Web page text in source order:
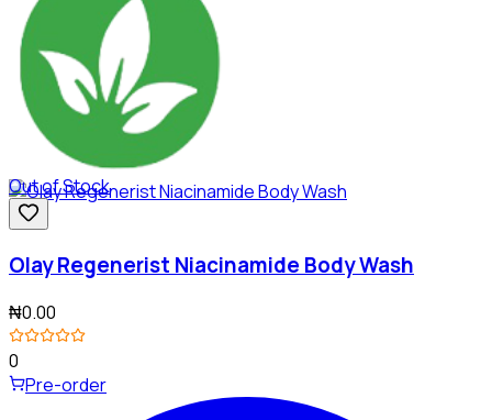
Out of Stock
Olay Regenerist Niacinamide Body Wash
₦0.00
0
Pre-order